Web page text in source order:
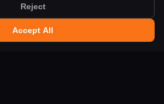
🔍 Search tools
Reject
Accept All